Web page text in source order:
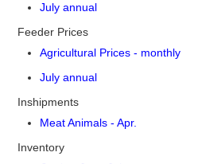
July annual
Feeder Prices
Agricultural Prices - monthly
July annual
Inshipments
Meat Animals - Apr.
Inventory